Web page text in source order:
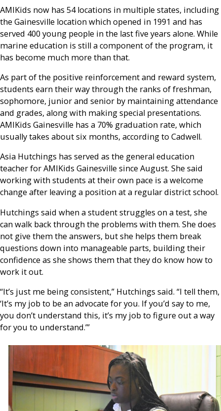
AMIKids now has 54 locations in multiple states, including
the Gainesville location which opened in 1991 and has
served 400 young people in the last five years alone. While
marine education is still a component of the program, it
has become much more than that.
As part of the positive reinforcement and reward system,
students earn their way through the ranks of freshman,
sophomore, junior and senior by maintaining attendance
and grades, along with making special presentations.
AMIKids Gainesville has a 70% graduation rate, which
usually takes about six months, according to Cadwell.
Asia Hutchings has served as the general education
teacher for AMIKids Gainesville since August. She said
working with students at their own pace is a welcome
change after leaving a position at a regular district school.
Hutchings said when a student struggles on a test, she
can walk back through the problems with them. She does
not give them the answers, but she helps them break
questions down into manageable parts, building their
confidence as she shows them that they do know how to
work it out.
“It’s just me being consistent,” Hutchings said. “I tell them,
‘It’s my job to be an advocate for you. If you’d say to me,
you don’t understand this, it’s my job to figure out a way
for you to understand.’”